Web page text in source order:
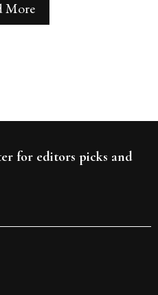
More
for editors picks and